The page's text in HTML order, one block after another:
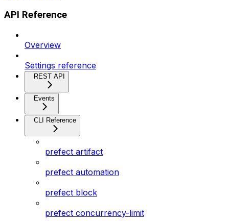
API Reference
Overview
Settings reference
REST API
Events
CLI Reference
prefect artifact
prefect automation
prefect block
prefect concurrency-limit